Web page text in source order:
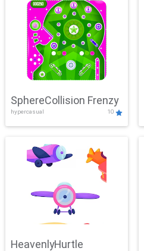
SphereCollision Frenzy
hypercasual 10
HeavenlyHurtle